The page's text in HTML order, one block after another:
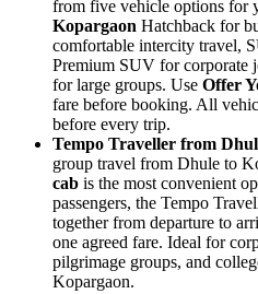
from five vehicle options for
Kopargaon Hatchback for
comfortable intercity travel,
Premium SUV for corporate
for large groups. Use Offer
fare before booking. All
before every trip.
Tempo Traveller from
group travel from Dhule to
cab is the most convenient
passengers, the Tempo
together from departure to
one agreed fare. Ideal for
pilgrimage groups, and
Kopargaon.